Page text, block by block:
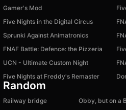
Gamer's Mod
Five Nights in the Digital Circus
Sprunki Against Animatronics
FNAF Battle: Defence: the Pizzeria
UCN - Ultimate Custom Night
Five Nights at Freddy's Remaster
Random
Railway bridge Obby, but on a